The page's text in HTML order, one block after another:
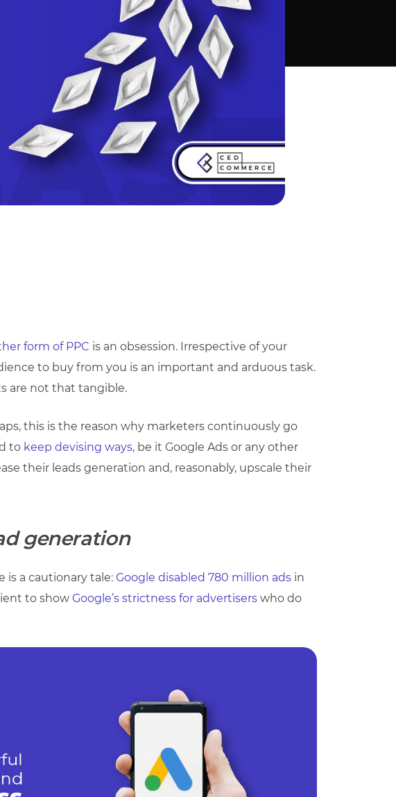
form of PPC is an obsession. Irrespective of your
to buy from you is an important and arduous task.
are not that tangible.
this is the reason why marketers continuously go
to keep devising ways, be it Google Ads or any other
their leads generation and, reasonably, upscale their
generation
is a cautionary tale: Google disabled 780 million ads in
to show Google’s strictness for advertisers who do